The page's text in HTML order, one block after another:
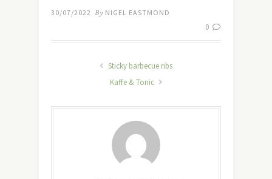
30/07/2022 By NIGEL EASTMOND
0
Sticky barbecue ribs
Kaffe & Tonic